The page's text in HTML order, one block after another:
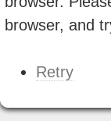
browser, and
Retry